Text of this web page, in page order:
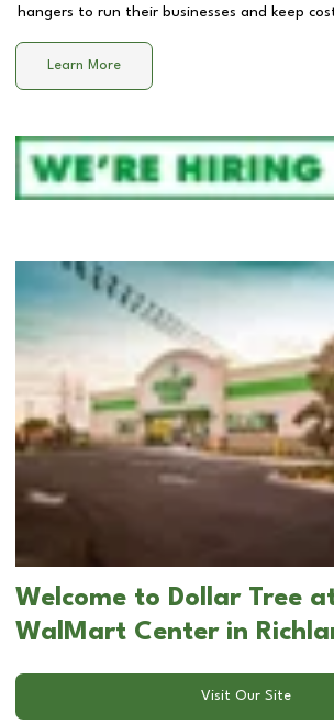
hangers to run their businesses and keep
Learn More
Welcome to Dollar Tree
WalMart Center in
Visit Our Site